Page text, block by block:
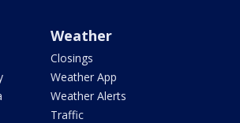
Weather
Closings
Weather App
Weather Alerts
Traffic